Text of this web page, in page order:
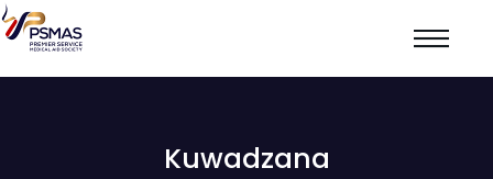
Kuwadzana